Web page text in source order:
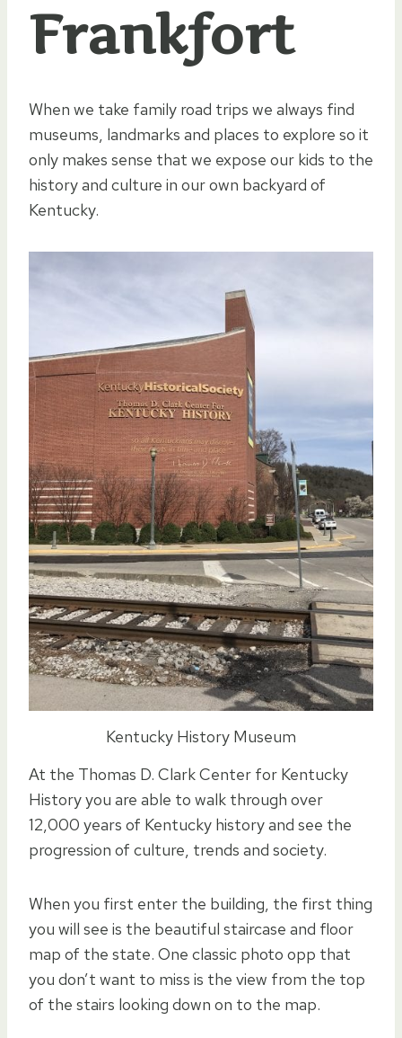
Frankfort
When we take family road trips we always find
museums, landmarks and places to explore so it
only makes sense that we expose our kids to the
history and culture in our own backyard of
Kentucky.
Kentucky History Museum
At the Thomas D. Clark Center for Kentucky
History you are able to walk through over
12,000 years of Kentucky history and see the
progression of culture, trends and society.
When you first enter the building, the first thing
you will see is the beautiful staircase and floor
map of the state. One classic photo opp that
you don’t want to miss is the view from the top
of the stairs looking down on to the map.